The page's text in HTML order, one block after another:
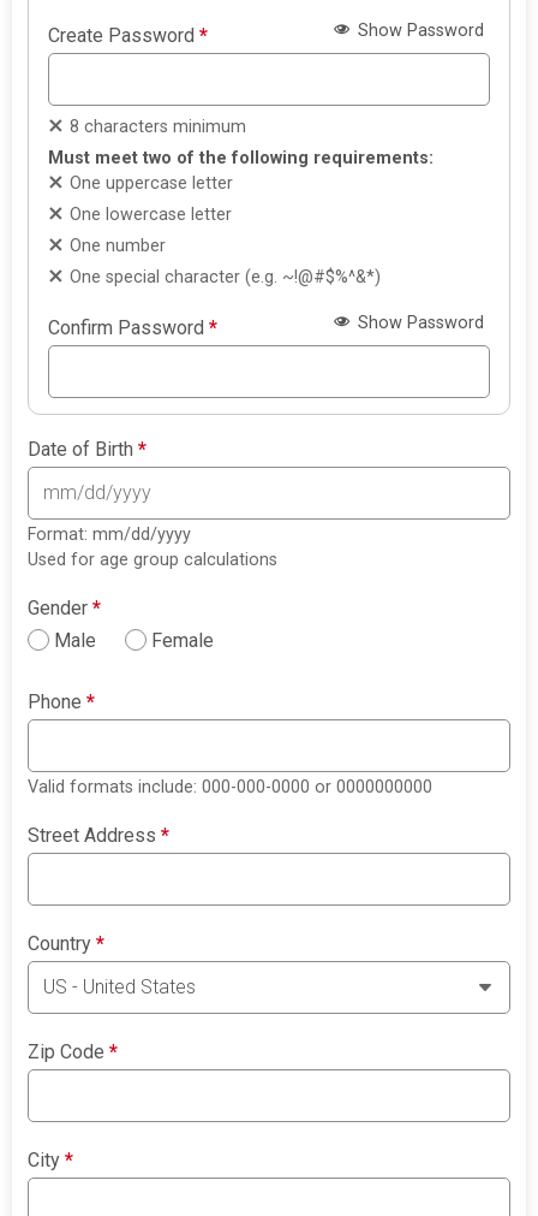
Create Password* Show Password
8 characters minimum
Must meet two of the following requirements:
One uppercase letter
One lowercase letter
One number
One special character (e.g. ~!@#$%^&*)
Confirm Password* Show Password
Date of Birth*
Format: mm/dd/yyyy
Used for age group calculations
Gender*
Male
Female
Phone*
Valid formats include: 000-000-0000 or 0000000000
Street Address*
Country*
Zip Code*
City*